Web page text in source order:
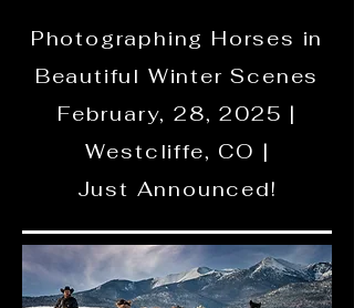
Photographing Horses in
Beautiful Winter Scenes
February, 28, 2025 |
Westcliffe, CO |
Just Announced!